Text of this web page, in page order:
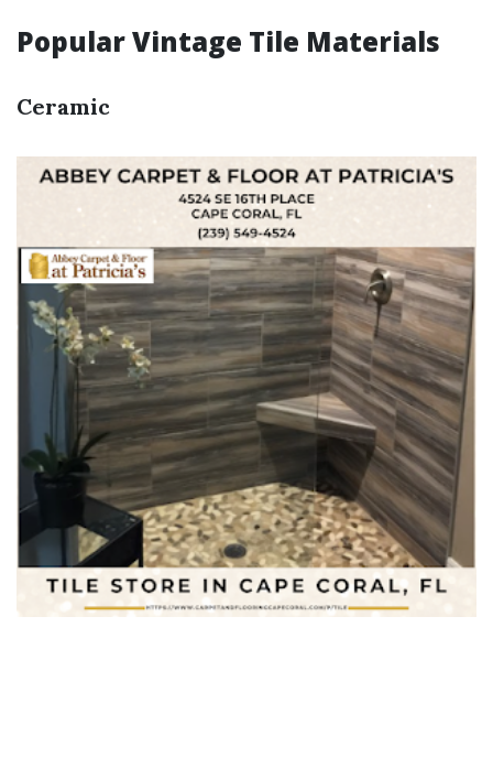
Popular Vintage Tile Materials
Ceramic